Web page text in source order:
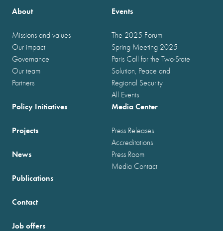
About
Missions and values
Our impact
Governance
Our team
Partners
Events
The 2025 Forum
Spring Meeting 2025
Paris Call for the Two-State
Solution, Peace and
Regional Security
All Events
Policy Initiatives
Projects
News
Publications
Media Center
Press Releases
Accreditations
Press Room
Media Contact
Contact
Job offers